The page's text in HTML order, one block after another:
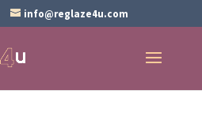
info@reglaze4u.com